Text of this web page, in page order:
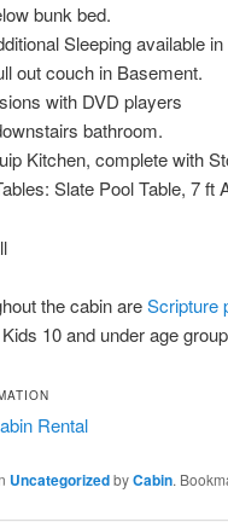
bunk bed.
Sleeping available
out couch in Basement.
with DVD players
bathroom.
Kitchen, complete with
Slate Pool Table, 7
the cabin areScripture
10 and under age
Rental
UncategorizedbyCabin.